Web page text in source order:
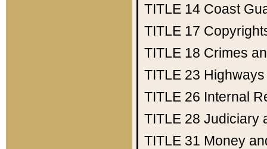
TITLE 14 Coast
TITLE 17
TITLE 18 Crimes
TITLE 23 Highways
TITLE 26 Internal
TITLE 28 Judiciary
TITLE 31 Money